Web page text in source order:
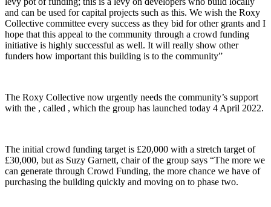
and can be used for capital projects such as this. We wish the Roxy
Collective committee every success as they bid for other grants and I
hope that this appeal to the community through a crowd funding
initiative is highly successful as well. It will really show other
funders how important this building is to the community”
The Roxy Collective now urgently needs the community’s support
with the , called , which the group has launched today 4 April 2022.
The initial crowd funding target is £20,000 with a stretch target of
£30,000, but as Suzy Garnett, chair of the group says “The more we
can generate through Crowd Funding, the more chance we have of
purchasing the building quickly and moving on to phase two.